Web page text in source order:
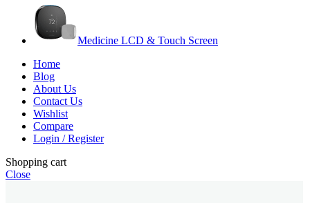
Medicine LCD & Touch Screen
Home
Blog
About Us
Contact Us
Wishlist
Compare
Login / Register
Shopping cart
Close